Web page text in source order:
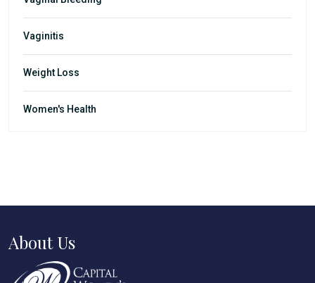
Vaginitis
Weight Loss
Women's Health
About Us